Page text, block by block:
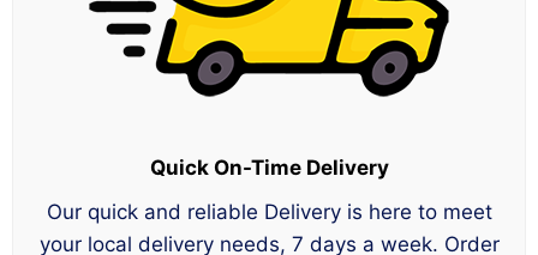
Quick On-Time Delivery
Our quick and reliable Delivery is here to meet
your local delivery needs, 7 days a week. Order